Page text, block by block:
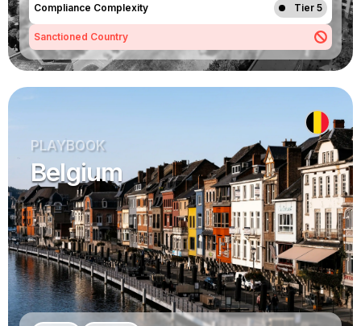
Compliance Complexity Tier 5
Sanctioned Country
PLAYBOOK
Belgium